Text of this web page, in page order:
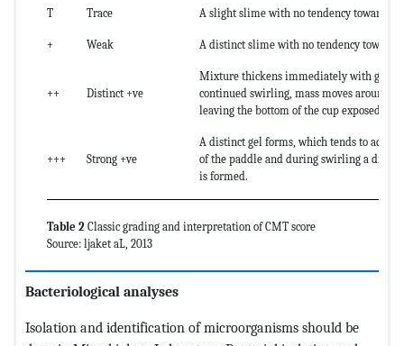
T Trace A slight slime with no tendency towards
+ Weak A distinct slime with no tendency
++ Distinct +ve
Mixture thickens immediately with gel
continued swirling, mass moves around
leaving the bottom of the cup exposed.
+++ Strong +ve
A distinct gel forms, which tends to
of the paddle and during swirling a
is formed.
Table 2 Classic grading and interpretation of CMT score
Source: ljaket aL, 2013
Bacteriological analyses
Isolation and identification of microorganisms should be